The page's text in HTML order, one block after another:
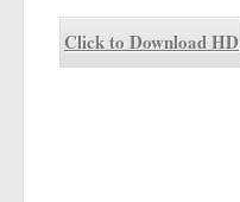
Click to Download HD